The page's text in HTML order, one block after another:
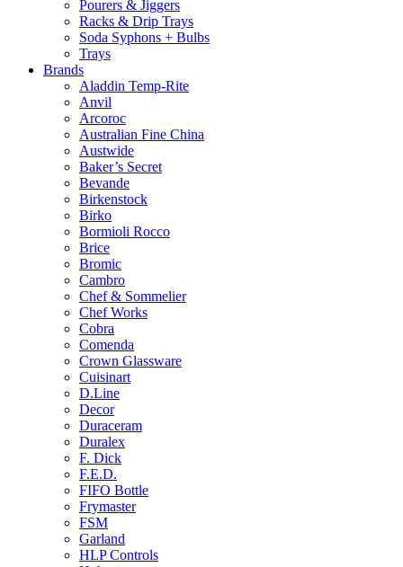
Pourers & Jiggers
Racks & Drip Trays
Soda Syphons + Bulbs
Trays
Brands
Aladdin Temp-Rite
Anvil
Arcoroc
Australian Fine China
Austwide
Baker’s Secret
Bevande
Birkenstock
Birko
Bormioli Rocco
Brice
Bromic
Cambro
Chef & Sommelier
Chef Works
Cobra
Comenda
Crown Glassware
Cuisinart
D.Line
Decor
Duraceram
Duralex
F. Dick
F.E.D.
FIFO Bottle
Frymaster
FSM
Garland
HLP Controls